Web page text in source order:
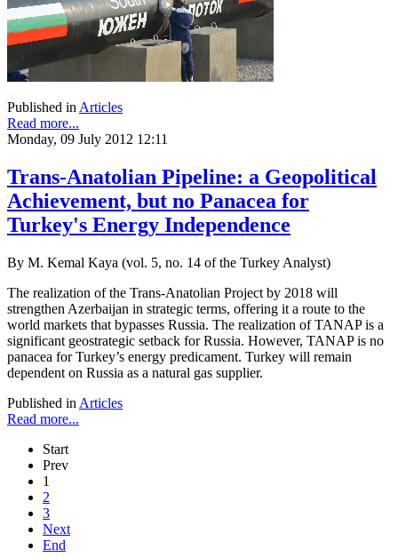
Published in Articles
Read more...
Monday, 09 July 2012 12:11
Trans-Anatolian Pipeline: a Geopolitical
Achievement, but no Panacea for
Turkey's Energy Independence
By M. Kemal Kaya (vol. 5, no. 14 of the Turkey Analyst)
The realization of the Trans-Anatolian Project by 2018 will
strengthen Azerbaijan in strategic terms, offering it a route to the
world markets that bypasses Russia. The realization of TANAP is a
significant geostrategic setback for Russia. However, TANAP is no
panacea for Turkey’s energy predicament. Turkey will remain
dependent on Russia as a natural gas supplier.
Published in Articles
Read more...
Start
Prev
1
2
3
Next
End